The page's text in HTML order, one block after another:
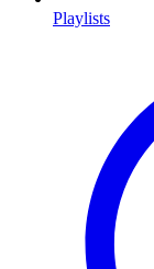
Playlists